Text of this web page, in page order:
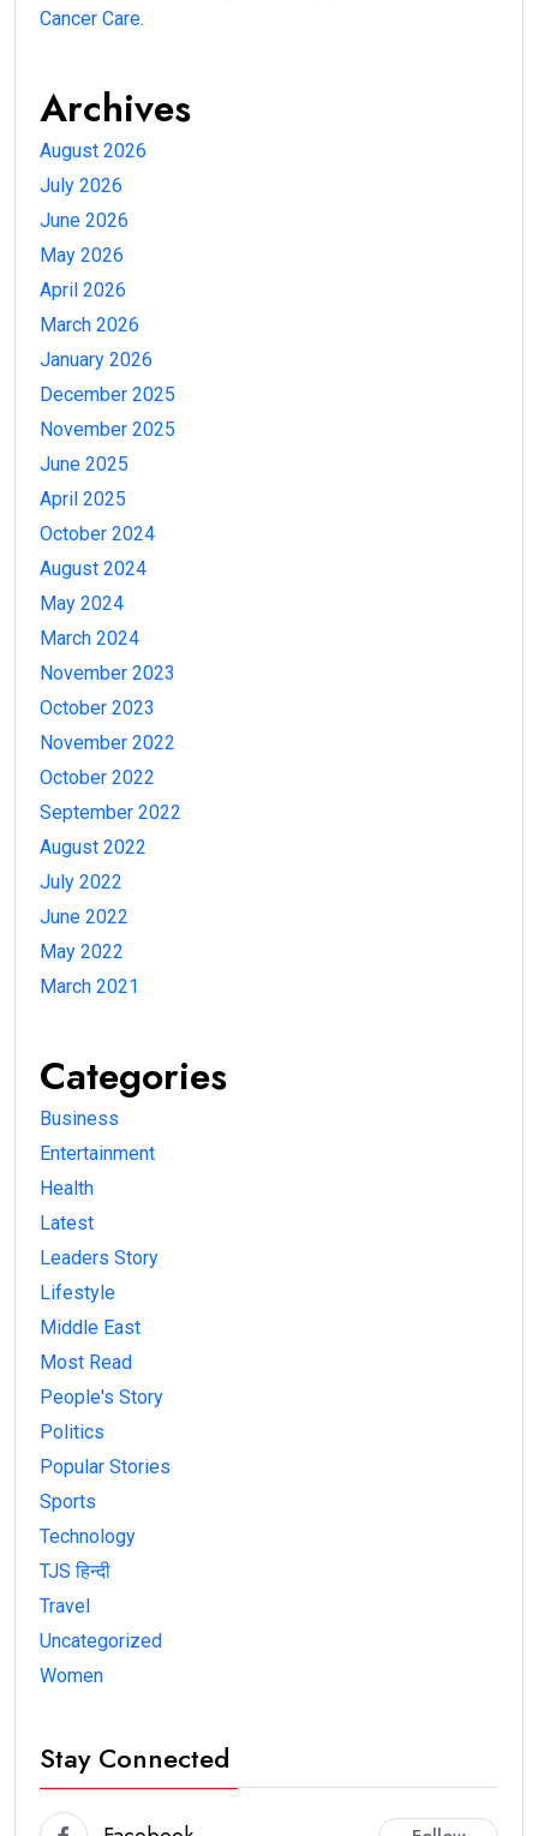
Cancer Care.
Archives
August 2026
July 2026
June 2026
May 2026
April 2026
March 2026
January 2026
December 2025
November 2025
June 2025
April 2025
October 2024
August 2024
May 2024
March 2024
November 2023
October 2023
November 2022
October 2022
September 2022
August 2022
July 2022
June 2022
May 2022
March 2021
Categories
Business
Entertainment
Health
Latest
Leaders Story
Lifestyle
Middle East
Most Read
People's Story
Politics
Popular Stories
Sports
Technology
TJS हिन्दी
Travel
Uncategorized
Women
Stay Connected